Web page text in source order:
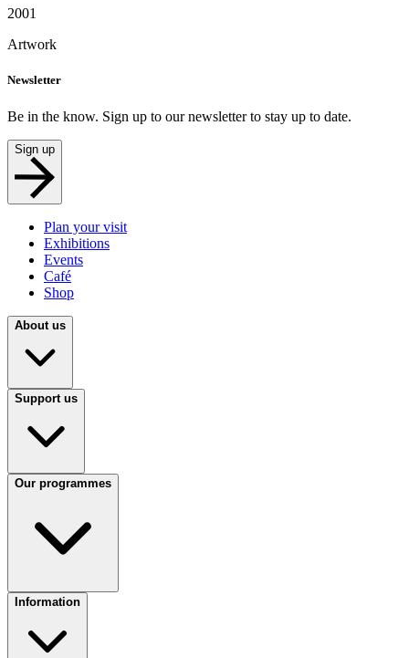
2001
Artwork
Newsletter
Be in the know. Sign up to our newsletter to stay up to date.
Sign up
Plan your visit
Exhibitions
Events
Café
Shop
About us
Support us
Our programmes
Information